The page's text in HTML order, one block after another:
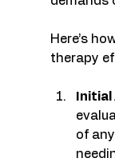
Here’s
therapy
of